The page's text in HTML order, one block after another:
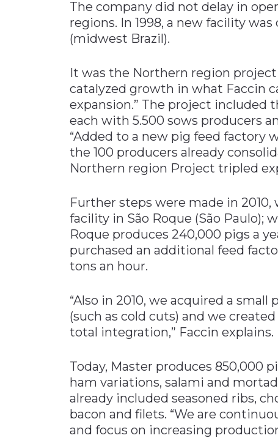
The company did not delay in
regions. In 1998, a new facility
(midwest Brazil).
It was the Northern region
catalyzed growth in what Faccin
expansion.” The project included
each with 5.500 sows producers
“Added to a new pig feed factory
the 100 producers already
Northern region Project tripled
Further steps were made in
facility in São Roque (São Paulo);
Roque produces 240,000 pigs a
purchased an additional feed
tons an hour.
“Also in 2010, we acquired a
(such as cold cuts) and we
total integration,” Faccin explains.
Today, Master produces 850,000
ham variations, salami and
already included seasoned ribs,
bacon and filets. “We are
and focus on increasing